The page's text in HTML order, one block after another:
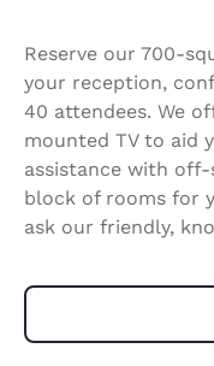
Reserve our 700-
your reception,
40 attendees. We
mounted TV to aid
assistance with
block of rooms for
ask our friendly,